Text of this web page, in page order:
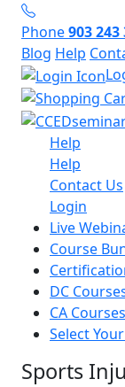
Phone903 243
Blog Help
Help
Help
Contact Us
Login
Live
Course
DC
CA Courses
Select
Sports